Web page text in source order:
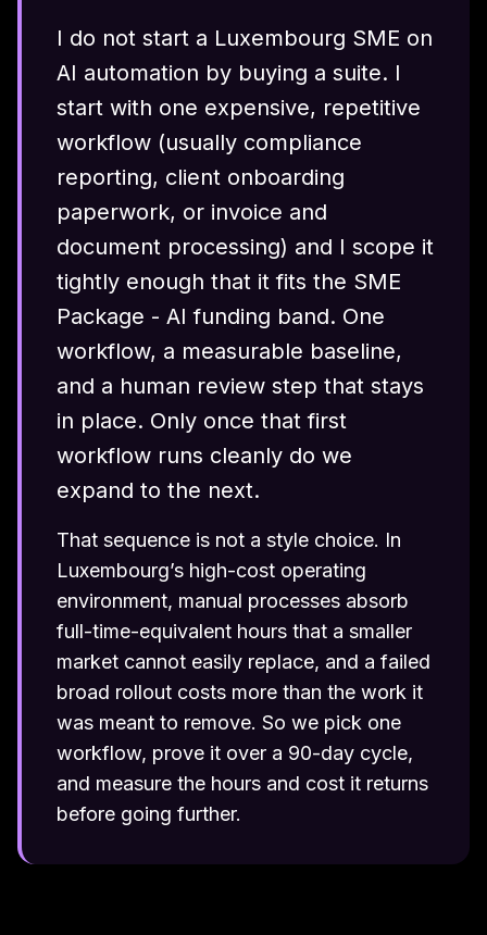
I do not start a Luxembourg SME on
AI automation by buying a suite. I
start with one expensive, repetitive
workflow (usually compliance
reporting, client onboarding
paperwork, or invoice and
document processing) and I scope it
tightly enough that it fits the SME
Package - AI funding band. One
workflow, a measurable baseline,
and a human review step that stays
in place. Only once that first
workflow runs cleanly do we
expand to the next.
That sequence is not a style choice. In
Luxembourg’s high-cost operating
environment, manual processes absorb
full-time-equivalent hours that a smaller
market cannot easily replace, and a failed
broad rollout costs more than the work it
was meant to remove. So we pick one
workflow, prove it over a 90-day cycle,
and measure the hours and cost it returns
before going further.